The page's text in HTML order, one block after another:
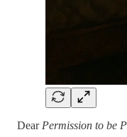
Dear Permission to be